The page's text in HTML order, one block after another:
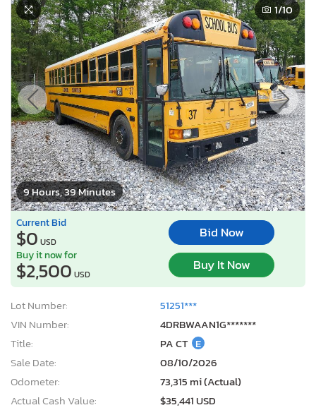
9 Hours, 39 Minutes
1/10
Current Bid
$0 USD
Bid Now
Buy it now for
$2,500 USD
Buy It Now
Lot Number:
51251***
VIN Number:
4DRBWAAN1G*******
Title:
PA CT E
Sale Date:
08/10/2026
Odometer:
73,315 mi (Actual)
Actual Cash Value:
$35,441 USD